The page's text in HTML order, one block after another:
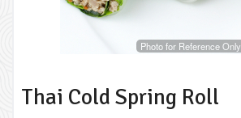
Photo for Reference Only
Thai Cold Spring Roll